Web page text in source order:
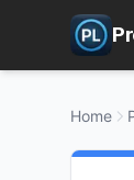
Home